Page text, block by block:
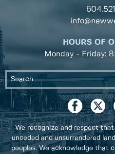
HOURS OF
Monday - Friday:
We recognize and respect
unceded and unsurrendered
peoples. We acknowledge that